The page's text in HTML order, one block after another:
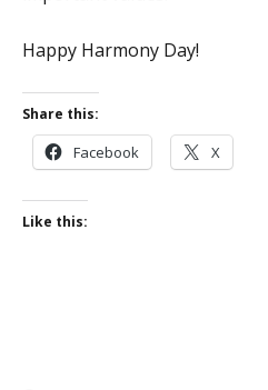
Happy Harmony Day!
Share this:
Facebook X
Like this: